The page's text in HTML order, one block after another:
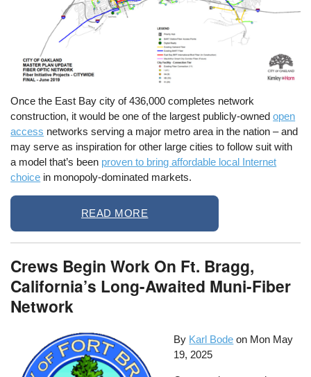
Once the East Bay city of 436,000 completes network
construction, it would be one of the largest publicly-ownedopen
access networks serving a major metro area in the nation – and
may serve as inspiration for other large cities to follow suit with
a model that’s been proven to bring affordable local Internet
choice in monopoly-dominated markets.
READ MORE
Crews Begin Work On Ft. Bragg,
California’s Long-Awaited Muni-Fiber
Network
By Karl Bode on Mon May
19, 2025